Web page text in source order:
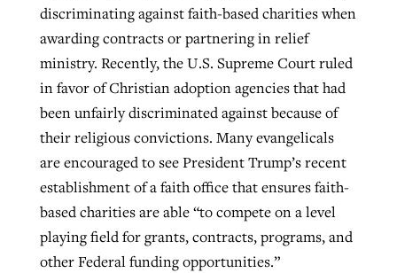
discriminating against faith-based charities when
awarding contracts or partnering in relief
ministry. Recently, the U.S. Supreme Court ruled
in favor of Christian adoption agencies that had
been unfairly discriminated against because of
their religious convictions. Many evangelicals
are encouraged to see President Trump’s recent
establishment of a faith office that ensures faith-
based charities are able “to compete on a level
playing field for grants, contracts, programs, and
other Federal funding opportunities.”